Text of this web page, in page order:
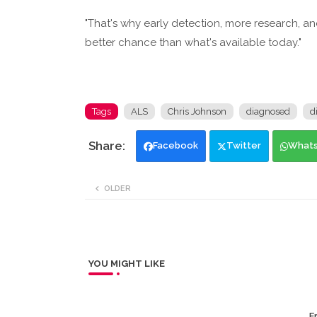
"That's why early detection, more research,
better chance than what's available today."
Tags ALS Chris Johnson diagnosed
Facebook Twitter
OLDER
YOU MIGHT LIKE